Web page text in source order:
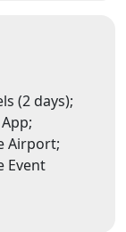
(2 days);
Airport;
Event